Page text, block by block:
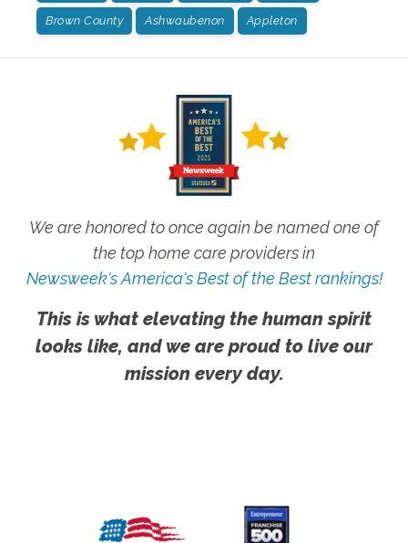
Brown County Ashwaubenon Appleton
We are honored to once again be named one of
the top home care providers in
Newsweek's America's Best of the Best rankings!
This is what elevating the human spirit
looks like, and we are proud to live our
mission every day.